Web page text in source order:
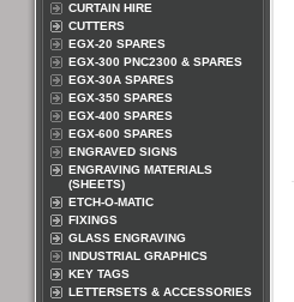
CURTAIN HIRE
CUTTERS
EGX-20 SPARES
EGX-300 PNC2300 & SPARES
EGX-30A SPARES
EGX-350 SPARES
EGX-400 SPARES
EGX-600 SPARES
ENGRAVED SIGNS
ENGRAVING MATERIALS
(SHEETS)
ETCH-O-MATIC
FIXINGS
GLASS ENGRAVING
INDUSTRIAL GRAPHICS
KEY TAGS
LETTERSETS & ACCESSORIES